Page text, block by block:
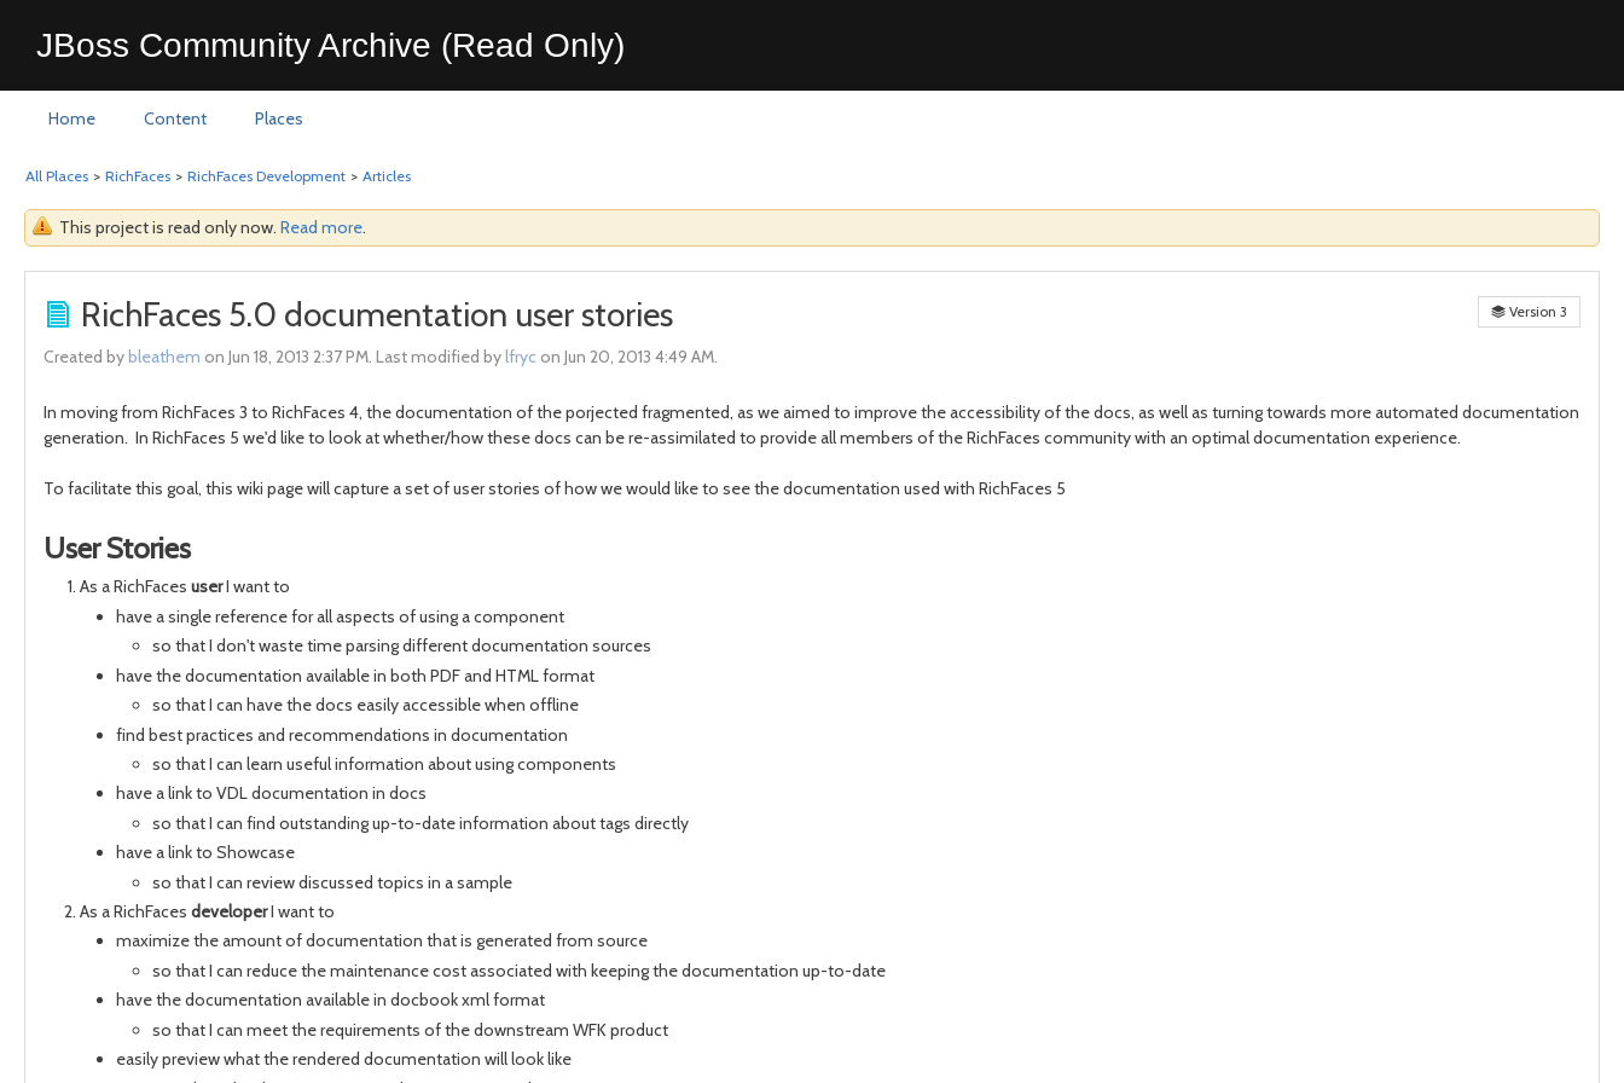
JBoss Community Archive (Read Only)
Home Content Places
All Places > RichFaces > RichFaces Development > Articles
This project is read only now. Read more.
RichFaces 5.0 documentation user stories Version 3
Created bybleathem on Jun 18, 2013 2:37 PM. Last modified bylfryc on Jun 20, 2013 4:49 AM.
In moving from RichFaces 3 to RichFaces 4, the documentation of the porjected fragmented, as we aimed to improve the accessibility of the docs, as well as turning towards more automated documentation
generation. In RichFaces 5 we'd like to look at whether/how these docs can be re-assimilated to provide all members of the RichFaces community with an optimal documentation experience.
To facilitate this goal, this wiki page will capture a set of user stories of how we would like to see the documentation used with RichFaces 5
User Stories
As a RichFaces userI want to
have a single reference for all aspects of using a component
so that I don't waste time parsing different documentation sources
have the documentation available in both PDF and HTML format
so that I can have the docs easily accessible when offline
find best practices and recommendations in documentation
so that I can learn useful information about using components
have a link to VDL documentation in docs
so that I can find outstanding up-to-date information about tags directly
have a link to Showcase
so that I can review discussed topics in a sample
As a RichFaces developerI want to
maximize the amount of documentation that is generated from source
so that I can reduce the maintenance cost associated with keeping the documentation up-to-date
have the documentation available in docbook xml format
so that I can meet the requirements of the downstream WFK product
easily preview what the rendered documentation will look like